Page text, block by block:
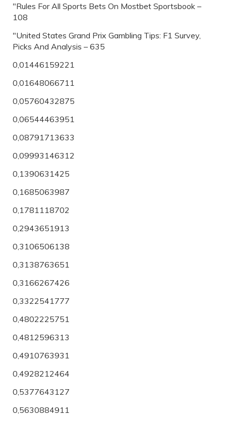
"Rules For All Sports Bets On Mostbet Sportsbook –
108
"United States Grand Prix Gambling Tips: F1 Survey,
Picks And Analysis – 635
0,01446159221
0,01648066711
0,05760432875
0,06544463951
0,08791713633
0,09993146312
0,1390631425
0,1685063987
0,1781118702
0,2943651913
0,3106506138
0,3138763651
0,3166267426
0,3322541777
0,4802225751
0,4812596313
0,4910763931
0,4928212464
0,5377643127
0,5630884911